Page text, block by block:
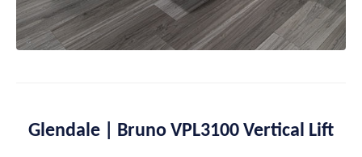
Glendale | Bruno VPL3100 Vertical Lift